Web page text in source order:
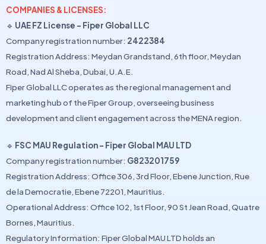
COMPANIES & LICENSES:
🔹 UAE FZ License – Fiper Global LLC
Company registration number: 2422384
Registration Address: Meydan Grandstand, 6th floor, Meydan
Road, Nad Al Sheba, Dubai, U.A.E.
Fiper Global LLC operates as the regional management and
marketing hub of the Fiper Group, overseeing business
development and client engagement across the MENA region.
🔹 FSC MAU Regulation – Fiper Global MAU LTD
Company registration number: G823201759
Registration Address: Office 306, 3rd Floor, Ebene Junction, Rue
de la Democratie, Ebene 72201, Mauritius.
Operational Address: Office 102, 1st Floor, 90 St Jean Road, Quatre
Bornes, Mauritius.
Regulatory Information: Fiper Global MAU LTD holds an